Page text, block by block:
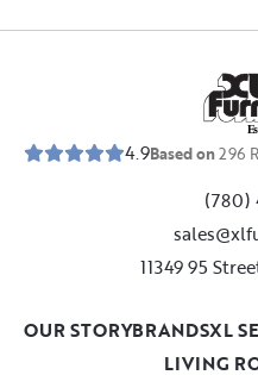
Es
4.9Based on296
(780)
11349 95
LIVING
OUR STORYBRANDSXL